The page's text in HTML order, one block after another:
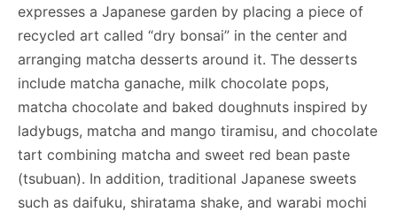
expresses a Japanese garden by placing a piece of
recycled art called “dry bonsai” in the center and
arranging matcha desserts around it. The desserts
include matcha ganache, milk chocolate pops,
matcha chocolate and baked doughnuts inspired by
ladybugs, matcha and mango tiramisu, and chocolate
tart combining matcha and sweet red bean paste
(tsubuan). In addition, traditional Japanese sweets
such as daifuku, shiratama shake, and warabi mochi